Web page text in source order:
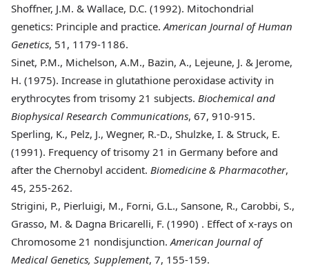
Shoffner, J.M. & Wallace, D.C. (1992). Mitochondrial
genetics: Principle and practice. American Journal of Human
Genetics, 51, 1179-1186.
Sinet, P.M., Michelson, A.M., Bazin, A., Lejeune, J. & Jerome,
H. (1975). Increase in glutathione peroxidase activity in
erythrocytes from trisomy 21 subjects. Biochemical and
Biophysical Research Communications, 67, 910-915.
Sperling, K., Pelz, J., Wegner, R.-D., Shulzke, I. & Struck, E.
(1991). Frequency of trisomy 21 in Germany before and
after the Chernobyl accident. Biomedicine & Pharmacother,
45, 255-262.
Strigini, P., Pierluigi, M., Forni, G.L., Sansone, R., Carobbi, S.,
Grasso, M. & Dagna Bricarelli, F. (1990) . Effect of x-rays on
Chromosome 21 nondisjunction. American Journal of
Medical Genetics, Supplement, 7, 155-159.